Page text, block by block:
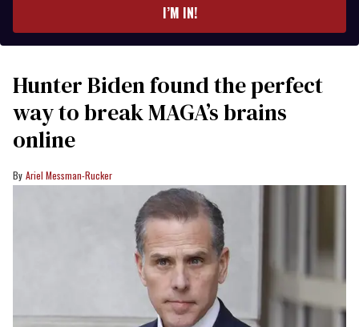
I’M IN!
Hunter Biden found the perfect
way to break MAGA’s brains
online
Ariel Messman-Rucker